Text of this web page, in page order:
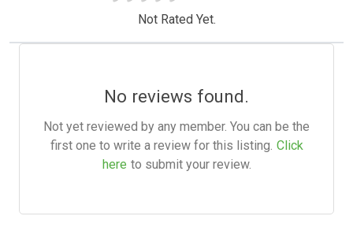
Not Rated Yet.
No reviews found.
Not yet reviewed by any member. You can be the
first one to write a review for this listing. Click
here to submit your review.